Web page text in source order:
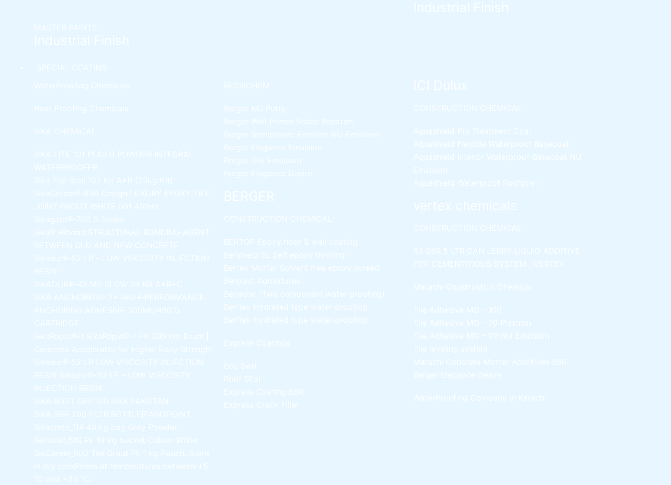
SPECIAL COATING
WaterProofing Chemicals
Heat Proofing Chemicals
SIKA CHEMICAL
SIKA LITE 101
PUDLO POWDER INTEGRAL
WATERPROOFER
Sika Top Seal 107 Kit A+B (25kg Kit)
SikaCeram®-850 Design LUXURY EPOXY TILE
JOINT GROUT WHITE 001 400ml
Sikagard®-700 S Sealer
Sika® Hibond STRUCTURAL BONDING AGENT
BETWEEN OLD AND NEW CONCRETE
Sikadur®-52 LP -
LOW VISCOSITY INJECTION
RESIN
SIKADUR®-42 MP SLOW 28 KG A+B+C
SIKA ANCHORFIX® 2+ HIGH-PERFORMANCE
ANCHORING ADHESIVE 300ML/490 G
CARTRIDGE
SikaRapid®-1 SikaRapid®-1 PK 200 ltrs Drum |
Concrete Accelerator for Higher Early Strength
Sikadur®-52 LP LOW VISCOSITY INJECTION
RESIN Sikadur®-52 LP – LOW VISCOSITY
INJECTION RESIN
SIKA RUST OFF 100 SIKA PAKISTAN
SIKA SBR 200 1 LTR BOTTLE|PAINTPOINT
Sikacrete_114 40 kg bag Grey Powder
Siklastic_510 Pk 16 kg bucket Colour White
SikCerem_600 Tile Grout Pk 1 kg Pouch. Store
in dry conditions at temperatures between +5
°C and +35 °C.
RESSICHEM
Berger NU Putty
Berger Wall Primer Sealer
Plastron
Berger Semiplastic Emilsion NU Emulsion
Berger Elegance Emulsion
Berger Silk Emulsion
Berger Elegance Desire
BERGER
BERTOP Epoxy floor & wall coating
Bershield SL
Self epoxy flooring
Bertex Mortar
Solvent free epoxy screed
Berplast Admixtures
Berlastic (Two component water proofing)
Berflex Hydrated type water-proofing
Berflex Hydrated type water-proofing
Express Coatings
Eco Seal
Roof SEal
Express Coating SBR
Express Crack Filler
ICI Dulux
Aquashield Pre Treatment Coat
Aquashield Flexible Waterproof Basecoat
Aquashield Interior Waterproof Basecoat NU
Emulsion
Aquashield Waterproof Roofcoat
vertex chemicals
X4 SBR 5 LTR CAN JERRY
LIQUID ADDITIVE
FOR CEMENTITIOUS SYSTEM | VERTEX
Marachi Construction Chemical
Tile Adhesive MG – 100
Tile Adhesive MG – 70
Plastron
Tile Adhesive MG – 90 NU Emulsion
Tile leveling system
Marachi Concrete Mortar Adiditvies SBR
Berger Elegance Desire
WaterProofing Company in Karachi